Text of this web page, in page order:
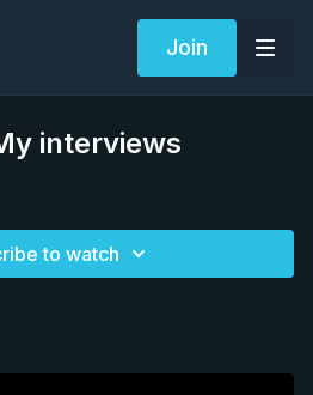
Join
interviews
to watch